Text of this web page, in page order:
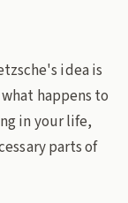
idea is
happens to
in your life,
parts of